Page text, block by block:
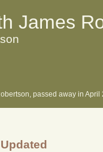
James
passed away in